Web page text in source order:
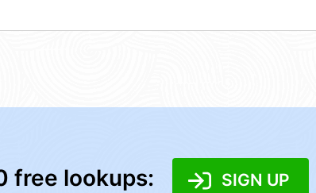
free lookups: SIGN UP